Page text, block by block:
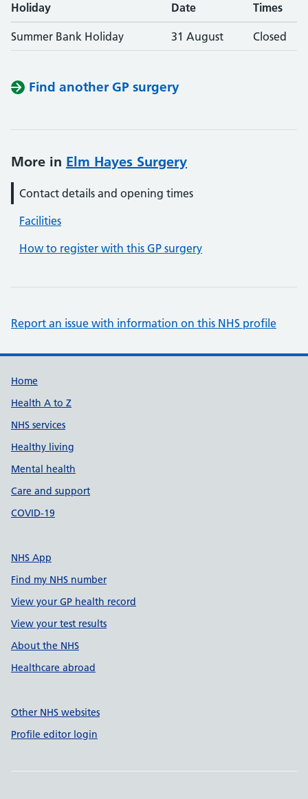
Holiday Date Times
Summer Bank Holiday 31 August Closed
Find another GP surgery
More in Elm Hayes Surgery
Contact details and opening times
Facilities
How to register with this GP surgery
Report an issue with information on this NHS profile
Support links
Home
Health A to Z
NHS services
Healthy living
Mental health
Care and support
COVID-19
NHS App
Find my NHS number
View your GP health record
View your test results
About the NHS
Healthcare abroad
Other NHS websites
Profile editor login